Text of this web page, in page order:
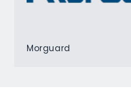
Morguard